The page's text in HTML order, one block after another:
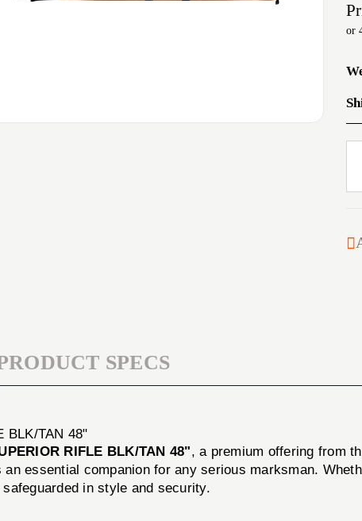
or
SPECS
BLK/TAN 48"
RIFLE BLK/TAN 48", a premium offering from
essential companion for any serious marksman.
in style and security.